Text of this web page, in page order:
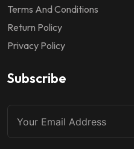
Terms And Conditions
Return Policy
Privacy Policy
Subscribe